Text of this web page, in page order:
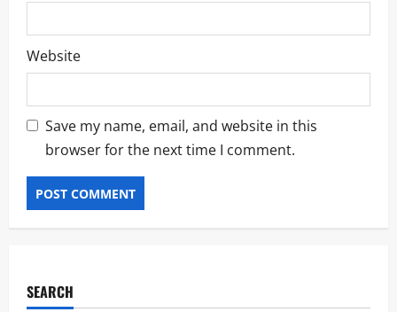
Website
Save my name, email, and website in this
browser for the next time I comment.
SEARCH